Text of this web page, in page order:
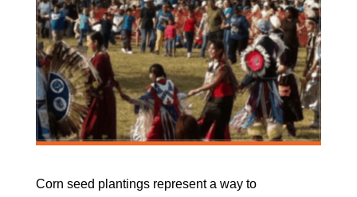
Corn seed plantings represent a way to